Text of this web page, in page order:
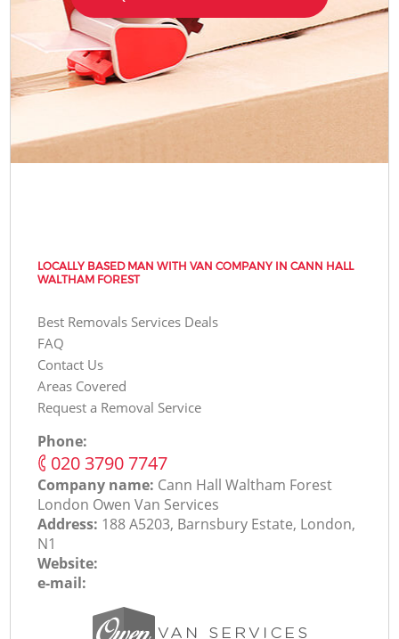
LOCALLY BASED MAN WITH VAN COMPANY IN CANN HALL
WALTHAM FOREST
Best Removals Services Deals
FAQ
Contact Us
Areas Covered
Request a Removal Service
Phone:
‎020 3790 7747
Company name: Cann Hall Waltham Forest
London Оwen Van Services
Address: 188 A5203, Barnsbury Estate, London,
N1
Website:
e-mail: